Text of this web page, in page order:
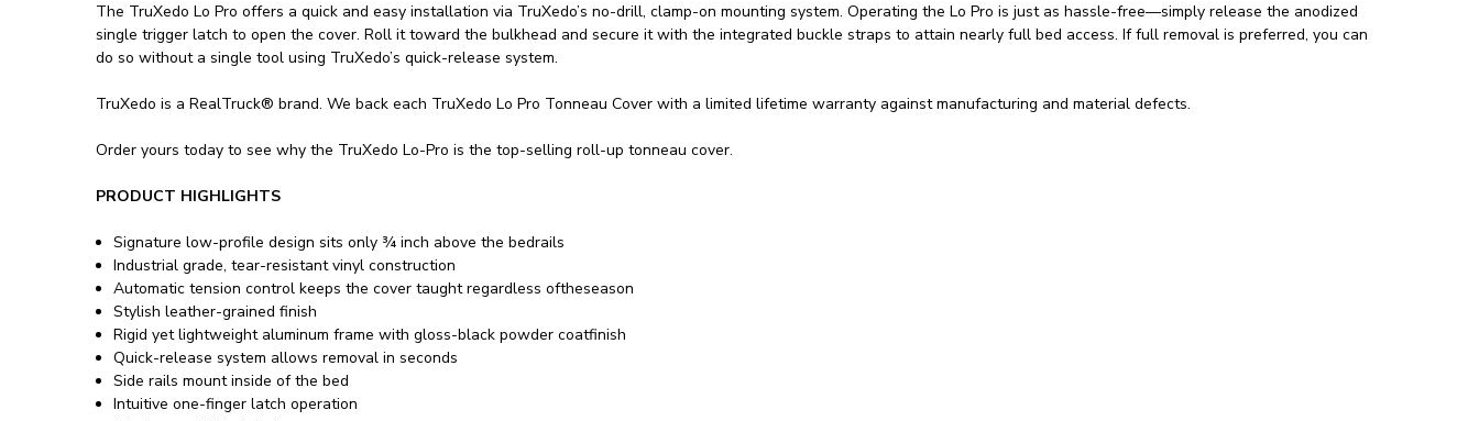
The TruXedo Lo Pro offers a quick and easy installation via TruXedo’s no-drill, clamp-on mounting system. Operating the Lo Pro is just as hassle-free—simply release the anodized
single trigger latch to open the cover. Roll it toward the bulkhead and secure it with the integrated buckle straps to attain nearly full bed access. If full removal is preferred, you can
do so without a single tool using TruXedo’s quick-release system.
TruXedo is a RealTruck® brand. We back each TruXedo Lo Pro Tonneau Cover with a limited lifetime warranty against manufacturing and material defects.
Order yours today to see why the TruXedo Lo-Pro is the top-selling roll-up tonneau cover.
PRODUCT HIGHLIGHTS
Signature low-profile design sits only ¾ inch above the bedrails
Industrial grade, tear-resistant vinyl construction
Automatic tension control keeps the cover taught regardless oftheseason
Stylish leather-grained finish
Rigid yet lightweight aluminum frame with gloss-black powder coatfinish
Quick-release system allows removal in seconds
Side rails mount inside of the bed
Intuitive one-finger latch operation